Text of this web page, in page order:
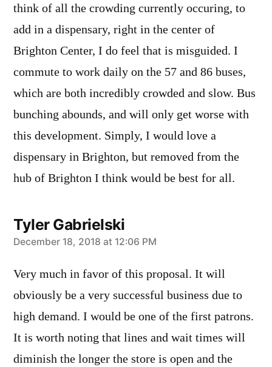
think of all the crowding currently occuring, to
add in a dispensary, right in the center of
Brighton Center, I do feel that is misguided. I
commute to work daily on the 57 and 86 buses,
which are both incredibly crowded and slow. Bus
bunching abounds, and will only get worse with
this development. Simply, I would love a
dispensary in Brighton, but removed from the
hub of Brighton I think would be best for all.
Tyler Gabrielski
says:
December 18, 2018 at 12:06 PM
Very much in favor of this proposal. It will
obviously be a very successful business due to
high demand. I would be one of the first patrons.
It is worth noting that lines and wait times will
diminish the longer the store is open and the